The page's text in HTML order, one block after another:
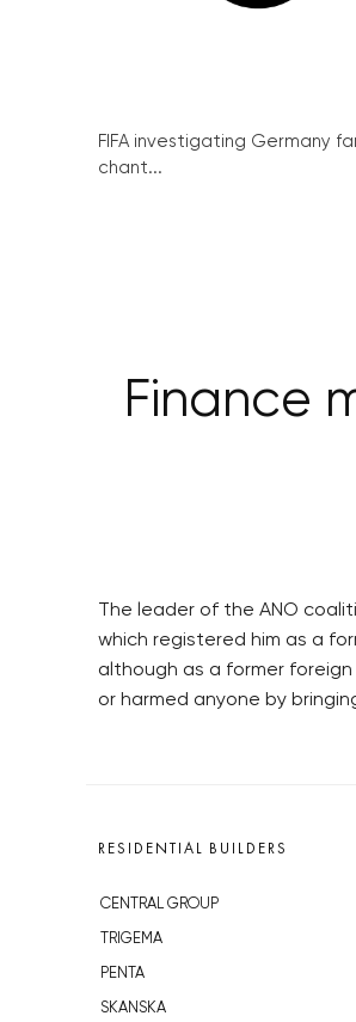
FIFA investigating Germany
chant...
Finance
The leader of the ANO
which registered him as a
although as a former
or harmed anyone by
RESIDENTIAL BUILDERS
CENTRAL GROUP
TRIGEMA
PENTA
SKANSKA